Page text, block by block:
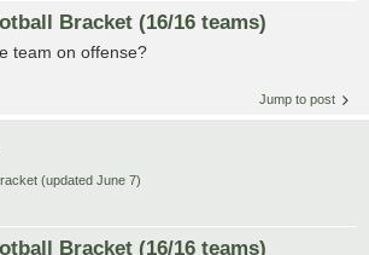
Bracket (16/16 teams)
team on offense?
Jump to post
(updated June 7)
Bracket (16/16 teams)